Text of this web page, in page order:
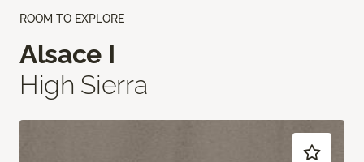
ROOM TO EXPLORE
Alsace I
High Sierra